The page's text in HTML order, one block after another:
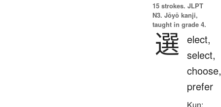
15 strokes. JLPT
N3. Jōyō kanji,
taught in grade 4.
選 elect,
select,
choose,
prefer
Kun: